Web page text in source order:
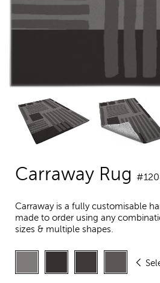
Carraway Rug
Carraway is a fully customisable
made to order using any
sizes & multiple shapes.